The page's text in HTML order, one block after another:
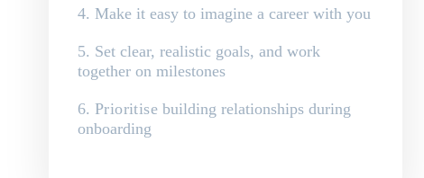
4. Make it easy to imagine a career with you
5. Set clear, realistic goals, and work
together on milestones
6. Prioritise building relationships during
onboarding